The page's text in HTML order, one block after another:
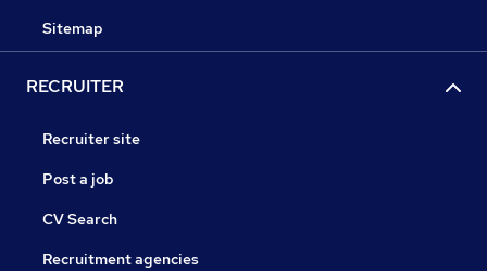
Sitemap
RECRUITER
Recruiter site
Post a job
CV Search
Recruitment agencies